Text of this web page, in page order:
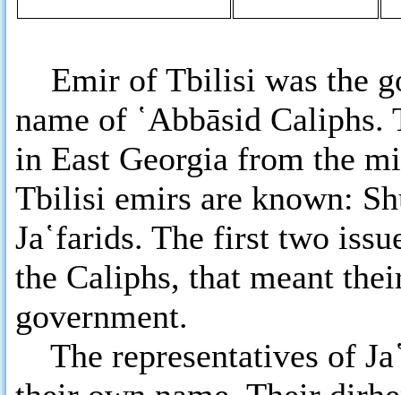
Emir of Tbilisi was the
name of ῾Abbāsid
in East Georgia from the
Tbilisi emirs are known:
Ja῾farids. The first two
the Caliphs, that meant
government.
The representatives of